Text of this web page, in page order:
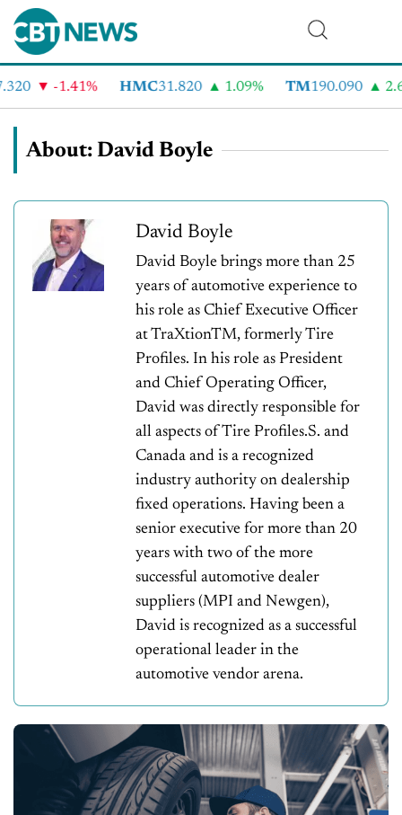
-1.41% HMC31.820 1.09% TM190.090 2.6%
About: David Boyle
David Boyle
David Boyle brings more than 25
years of automotive experience to
his role as Chief Executive Officer
at TraXtionTM, formerly Tire
Profiles. In his role as President
and Chief Operating Officer,
David was directly responsible for
all aspects of Tire Profiles.S. and
Canada and is a recognized
industry authority on dealership
fixed operations. Having been a
senior executive for more than 20
years with two of the more
successful automotive dealer
suppliers (MPI and Newgen),
David is recognized as a successful
operational leader in the
automotive vendor arena.